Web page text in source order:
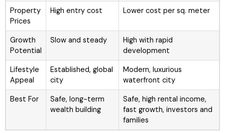
Property
Prices
High entry cost Lower cost per sq. meter
Growth
Potential
Slow and steady
High with rapid
development
Lifestyle
Appeal
Established, global
city
Modern, luxurious
waterfront city
Best For
Safe, long-term
wealth building
Safe, high rental income,
fast growth, investors and
families